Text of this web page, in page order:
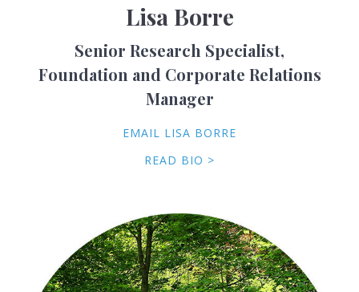
Lisa Borre
Senior Research Specialist,
Foundation and Corporate Relations
Manager
EMAIL LISA BORRE
READ BIO >